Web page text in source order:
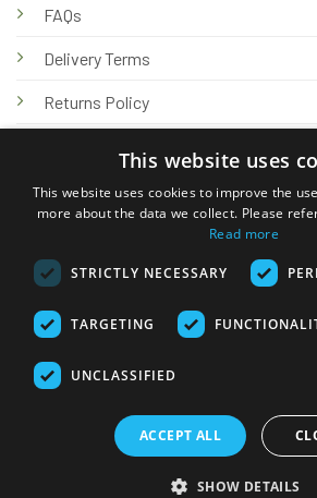
FAQs
Delivery Terms
Returns Policy
Knowledge Hub
© 2026 Online Tank Store
Returns Policy
This website uses
This website uses cookies to improve the
more about the data we collect. Please
Read more
STRICTLY NECESSARY
TARGETING
UNCLASSIFIED
ACCEPT ALL
SHOW DETAILS